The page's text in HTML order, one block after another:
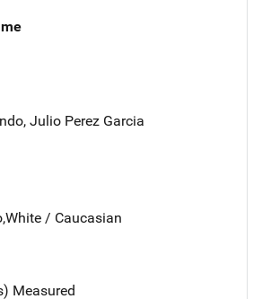
Julio Perez Garcia
/ Caucasian
Measured